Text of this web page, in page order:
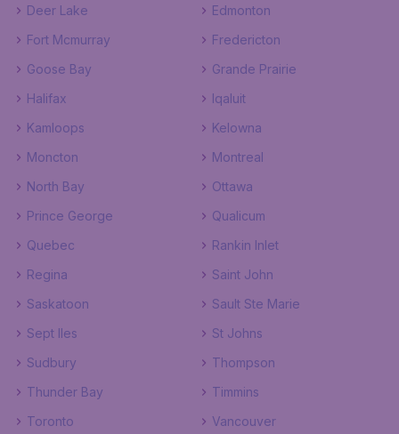
Deer Lake
Edmonton
Fort Mcmurray
Fredericton
Goose Bay
Grande Prairie
Halifax
Iqaluit
Kamloops
Kelowna
Moncton
Montreal
North Bay
Ottawa
Prince George
Qualicum
Quebec
Rankin Inlet
Regina
Saint John
Saskatoon
Sault Ste Marie
Sept Iles
St Johns
Sudbury
Thompson
Thunder Bay
Timmins
Toronto
Vancouver